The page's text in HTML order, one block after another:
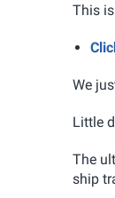
This
We
Little
The
ship